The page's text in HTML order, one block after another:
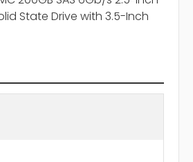
State Drive with 3.5-Inch